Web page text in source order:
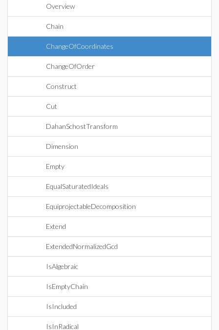
Overview
Chain
ChangeOfCoordinates
ChangeOfOrder
Construct
Cut
DahanSchostTransform
Dimension
Empty
EqualSaturatedIdeals
EquiprojectableDecomposition
Extend
ExtendedNormalizedGcd
IsAlgebraic
IsEmptyChain
IsIncluded
IsInRadical